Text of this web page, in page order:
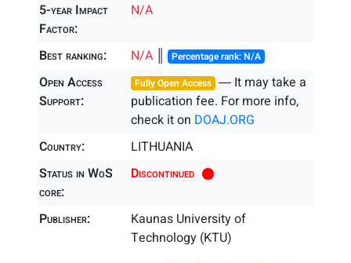
5-year Impact
Factor:
N/A
Best ranking: N/A ║ Percentage rank: N/A
Open Access
Support:
Fully Open Access ― It may take a
publication fee. For more info,
check it on DOAJ.ORG
Country:
LITHUANIA
Status in WoS
core:
Discontinued
Publisher:
Kaunas University of
Technology (KTU)